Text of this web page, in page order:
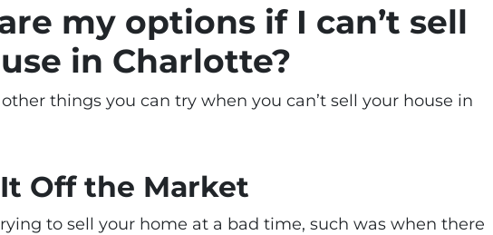
my options if I can’t sell
in Charlotte?
things you can try when you can’t sell your house in
It Off the Market
to sell your home at a bad time, such was when there